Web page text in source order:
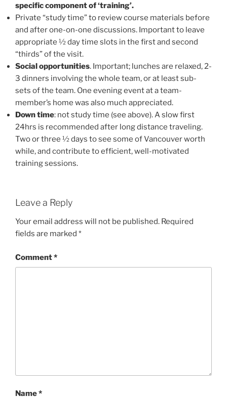
specific component of ‘training’.
Private “study time” to review course materials before
and after one-on-one discussions. Important to leave
appropriate ½ day time slots in the first and second
“thirds” of the visit.
Social opportunities. Important; lunches are relaxed, 2-
3 dinners involving the whole team, or at least sub-
sets of the team. One evening event at a team-
member’s home was also much appreciated.
Down time: not study time (see above). A slow first
24hrs is recommended after long distance traveling.
Two or three ½ days to see some of Vancouver worth
while, and contribute to efficient, well-motivated
training sessions.
Leave a Reply
Your email address will not be published. Required
fields are marked *
Comment*
Name*